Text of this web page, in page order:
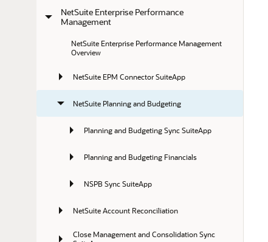
NetSuite Enterprise Performance
Management
NetSuite Enterprise Performance Management
Overview
NetSuite EPM Connector SuiteApp
NetSuite Planning and Budgeting
Planning and Budgeting Sync SuiteApp
Planning and Budgeting Financials
NSPB Sync SuiteApp
NetSuite Account Reconciliation
Close Management and Consolidation Sync